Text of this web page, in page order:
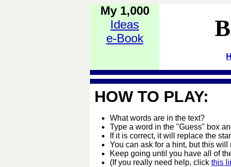
My 1,000
Ideas
e-Book
HOW TO PLAY:
What words are in the text?
Type a word in the "Guess" box
If it is correct, it will replace the
You can ask for a hint, but this will
Keep going until you have all of
(If you really need help, click this